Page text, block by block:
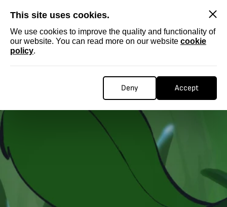
This site uses cookies.
We use cookies to improve the quality and functionality of
our website. You can read more on our website cookie
policy.
Deny Accept